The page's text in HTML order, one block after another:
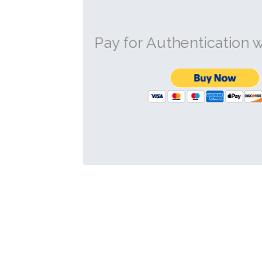
Pay for Authentication